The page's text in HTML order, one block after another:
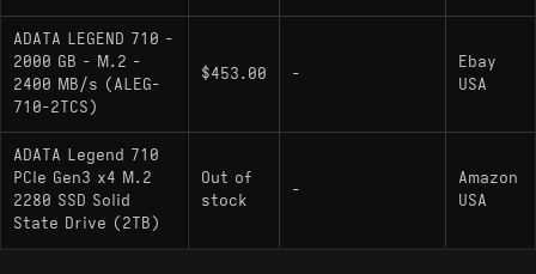
ADATA LEGEND 710 -
2000 GB - M.2 -
2400 MB/s (ALEG-
710-2TCS)
$453.00 -
Ebay
USA
ADATA Legend 710
PCIe Gen3 x4 M.2
2280 SSD Solid
State Drive (2TB)
Out of
stock
-
Amazon
USA